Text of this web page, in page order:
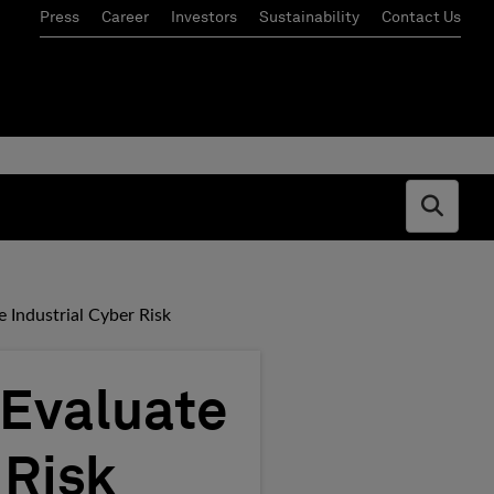
Press Career Investors Sustainability Contact Us
Open
Industrial Cyber Risk